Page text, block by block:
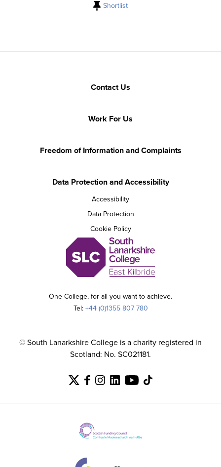
Shortlist
One College, for all you want to achieve.
Tel:+44 (0)1355 807 780
Contact Us
Work For Us
Freedom of Information and Complaints
Data Protection and Accessibility
Accessibility
Data Protection
Cookie Policy
© South Lanarkshire College is a charity registered in
Scotland: No. SC021181.